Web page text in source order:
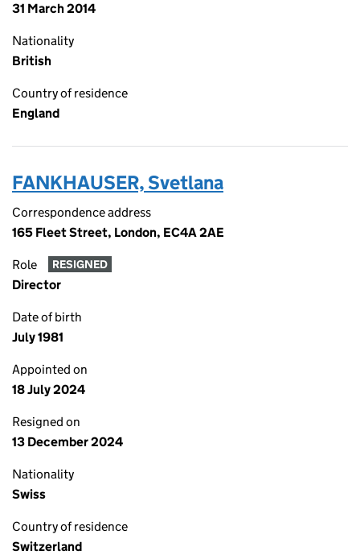
31 March 2014
Nationality
British
Country of residence
England
FANKHAUSER, Svetlana
Correspondence address
165 Fleet Street, London, EC4A 2AE
Role RESIGNED
Director
Date of birth
July 1981
Appointed on
18 July 2024
Resigned on
13 December 2024
Nationality
Swiss
Country of residence
Switzerland